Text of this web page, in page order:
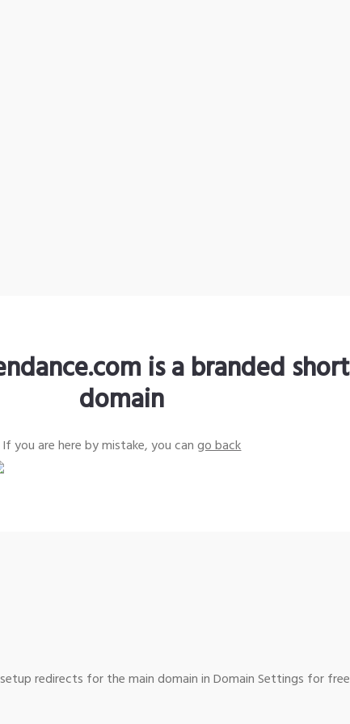
is a branded short
domain
If you are here by mistake, you cango back
redirects for the main domain in Domain Settings for free